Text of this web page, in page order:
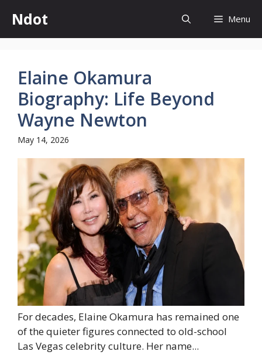
content
Ndot Menu
Elaine Okamura
Biography: Life Beyond
Wayne Newton
May 14, 2026
For decades, Elaine Okamura has remained one
of the quieter figures connected to old-school
Las Vegas celebrity culture. Her name...